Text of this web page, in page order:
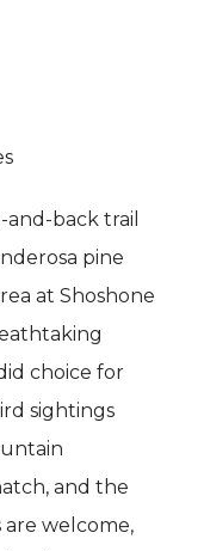
back trail
pine
at Shoshone
choice for
sightings
and the
welcome,